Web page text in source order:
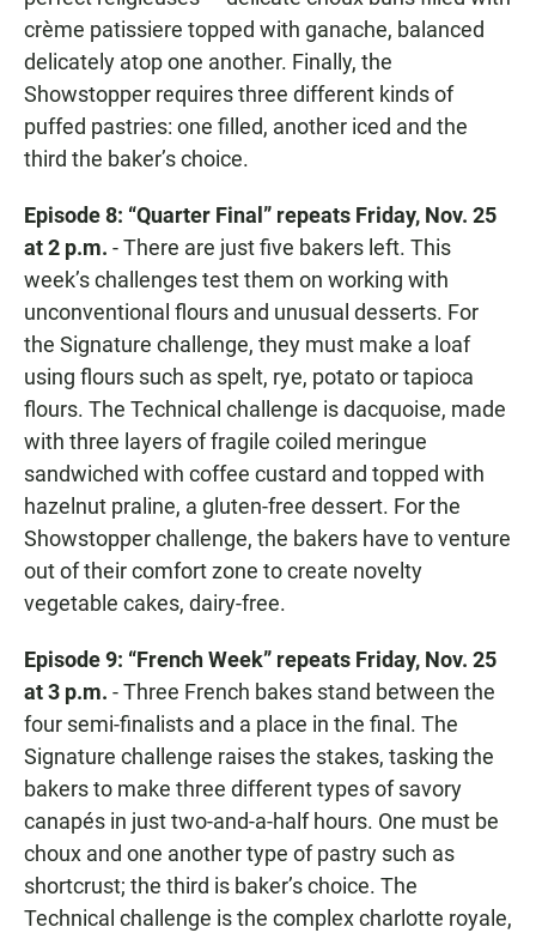
crème patissiere topped with ganache, balanced
delicately atop one another. Finally, the
Showstopper requires three different kinds of
puffed pastries: one filled, another iced and the
third the baker’s choice.
Episode 8: “Quarter Final” repeats Friday, Nov. 25
at 2 p.m. - There are just five bakers left. This
week’s challenges test them on working with
unconventional flours and unusual desserts. For
the Signature challenge, they must make a loaf
using flours such as spelt, rye, potato or tapioca
flours. The Technical challenge is dacquoise, made
with three layers of fragile coiled meringue
sandwiched with coffee custard and topped with
hazelnut praline, a gluten-free dessert. For the
Showstopper challenge, the bakers have to venture
out of their comfort zone to create novelty
vegetable cakes, dairy-free.
Episode 9: “French Week” repeats Friday, Nov. 25
at 3 p.m. - Three French bakes stand between the
four semi-finalists and a place in the final. The
Signature challenge raises the stakes, tasking the
bakers to make three different types of savory
canapés in just two-and-a-half hours. One must be
choux and one another type of pastry such as
shortcrust; the third is baker’s choice. The
Technical challenge is the complex charlotte royale,